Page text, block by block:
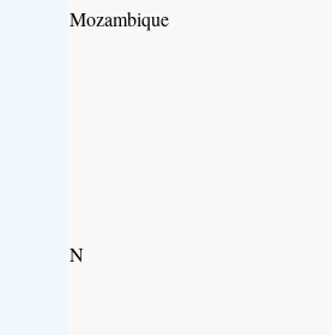
Mozambique
N